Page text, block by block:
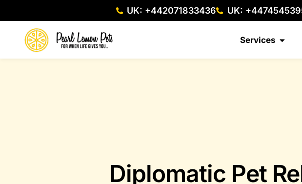
UK: +442071833436 UK:
Services
Diplomatic Pet